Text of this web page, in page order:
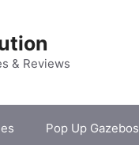
& Reviews
Pop Up Gazebos